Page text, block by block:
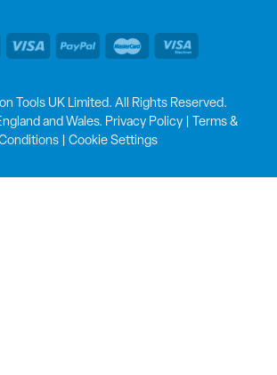
Tools UK Limited. All Rights Reserved.
and Wales. Privacy Policy|
Terms &
| Cookie Settings